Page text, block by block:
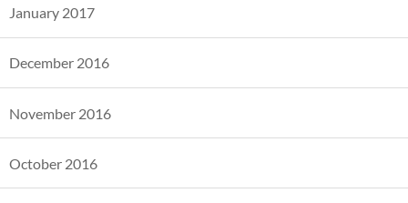
January 2017
December 2016
November 2016
October 2016